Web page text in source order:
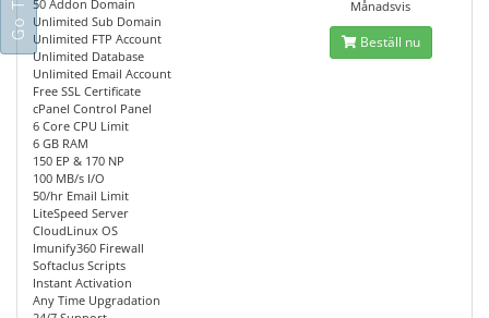
50 Addon Domain
Unlimited Sub Domain
Unlimited FTP Account
Unlimited Database
Unlimited Email Account
Free SSL Certificate
cPanel Control Panel
6 Core CPU Limit
6 GB RAM
150 EP & 170 NP
100 MB/s I/O
50/hr Email Limit
LiteSpeed Server
CloudLinux OS
Imunify360 Firewall
Softaclus Scripts
Instant Activation
Any Time Upgradation
Månadsvis
Beställ nu